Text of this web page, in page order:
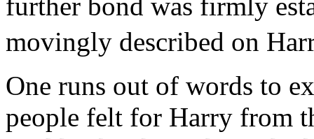
further bond was firmly
movingly described on
One runs out of words to
people felt for Harry from